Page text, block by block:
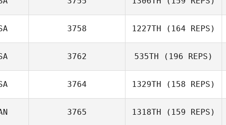
3758 1227TH (164 REPS)
3762 535TH (196 REPS)
3764 1329TH (158 REPS)
3765 1318TH (159 REPS)